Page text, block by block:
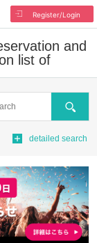
Register/Login
and
list of
Search
detailed search